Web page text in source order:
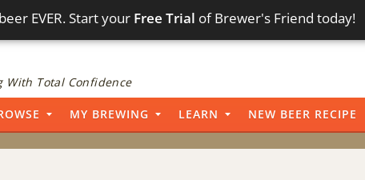
EVER. Start your Free Trial of Brewer's Friend today!
With Total Confidence
MY BREWING LEARN NEW BEER RECIPE